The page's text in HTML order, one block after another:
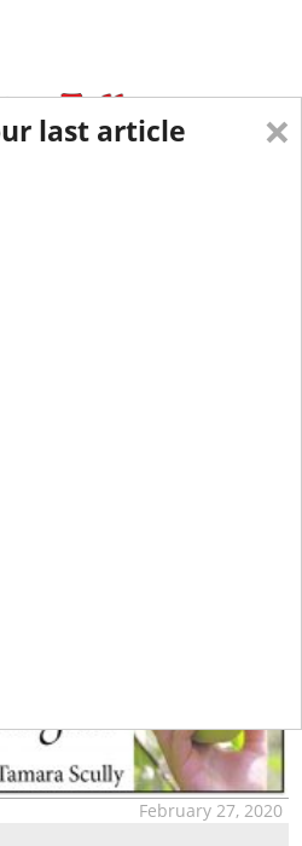
February 27, 2020
×
last article